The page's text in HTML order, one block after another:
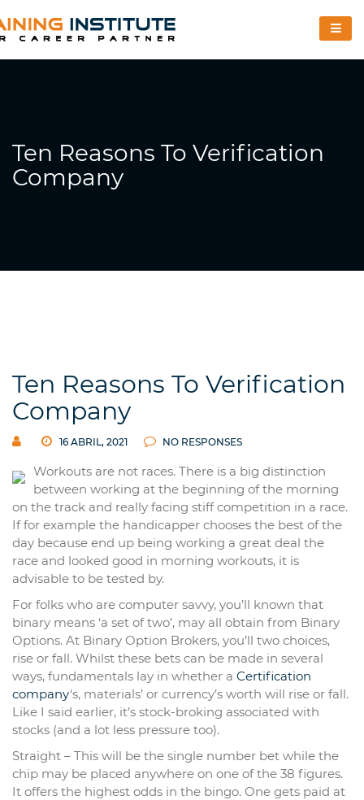
Ten Reasons To Verification
Company
Ten Reasons To Verification
Company
16 ABRIL, 2021 NO RESPONSES
Workouts are not races. There is a big distinction
between working at the beginning of the morning
on the track and really facing stiff competition in a race.
If for example the handicapper chooses the best of the
day because end up being working a great deal the
race and looked good in morning workouts, it is
advisable to be tested by.
For folks who are computer savvy, you’ll known that
binary means ‘a set of two’, may all obtain from Binary
Options. At Binary Option Brokers, you’ll two choices,
rise or fall. Whilst these bets can be made in several
ways, fundamentals lay in whether a Certification
company‘s, materials’ or currency’s worth will rise or fall.
Like I said earlier, it’s stock-broking associated with
stocks (and a lot less pressure too).
Straight – This will be the single number bet while the
chip may be placed anywhere on one of the 38 figures.
It offers the highest odds in the bingo. One gets paid at